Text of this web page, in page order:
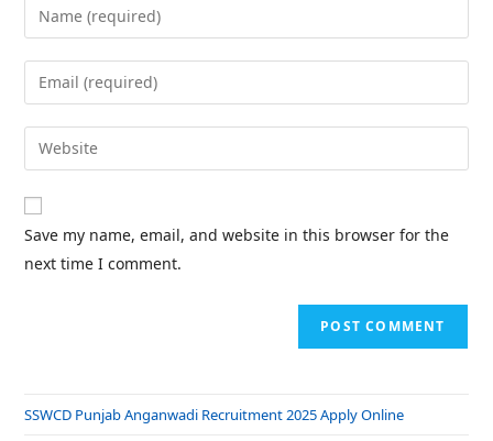
Save my name, email, and website in this browser for the
next time I comment.
SSWCD Punjab Anganwadi Recruitment 2025 Apply Online